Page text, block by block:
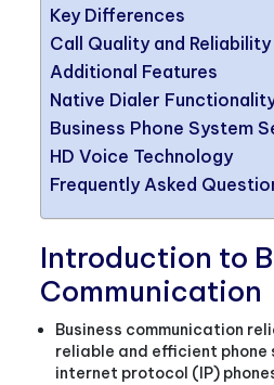
Key Differences
Call Quality and Reliability
Additional Features
Native Dialer
Business Phone System
HD Voice Technology
Frequently Asked
Introduction to
Communication
Business communication
reliable and efficient phone
internet protocol (IP)